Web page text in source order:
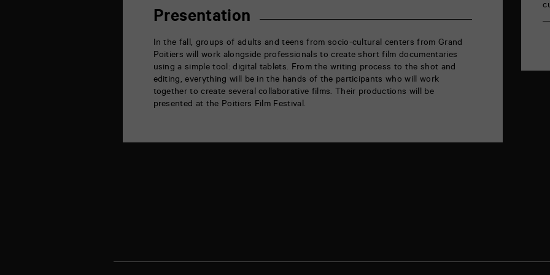
Presentation
In the fall, groups of adults and teens from socio-cultural centers from Grand
Poitiers will work alongside professionals to create short film documentaries
using a simple tool: digital tablets. From the writing process to the shot and
editing, everything will be in the hands of the participants who will work
together to create several collaborative films. Their productions will be
presented at the Poitiers Film Festival.